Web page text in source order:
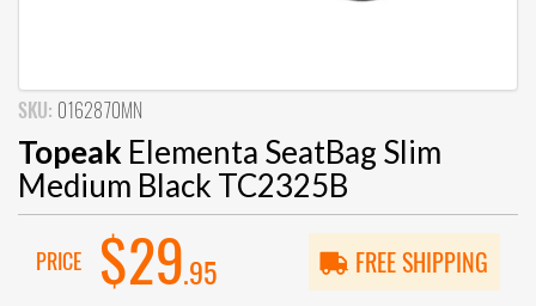
SKU: 0162870MN
Topeak Elementa SeatBag Slim
Medium Black TC2325B
PRICE $29.95 FREE SHIPPING